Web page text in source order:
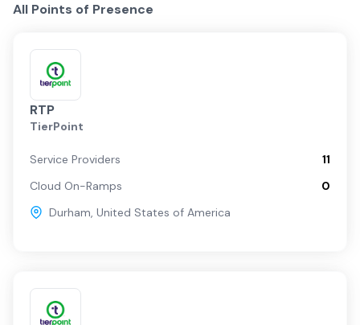
All Points of Presence
RTP
TierPoint
Service Providers
11
Cloud On-Ramps
0
Durham, United States of America